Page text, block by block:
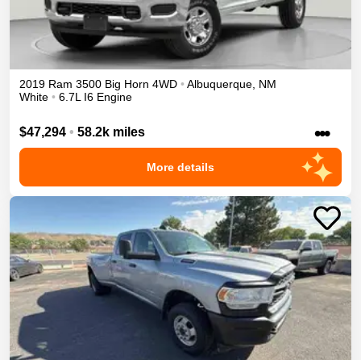
2019 Ram 3500 Big Horn 4WD • Albuquerque, NM
White • 6.7L I6 Engine
$47,294 • 58.2k miles •••
More details